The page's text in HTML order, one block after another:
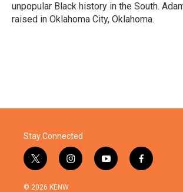
unpopular Black history in the South.
raised in Oklahoma City, Oklahoma.
Stay Connected
t
w
i
i
n
y
o
f
a
© 2026 KENW